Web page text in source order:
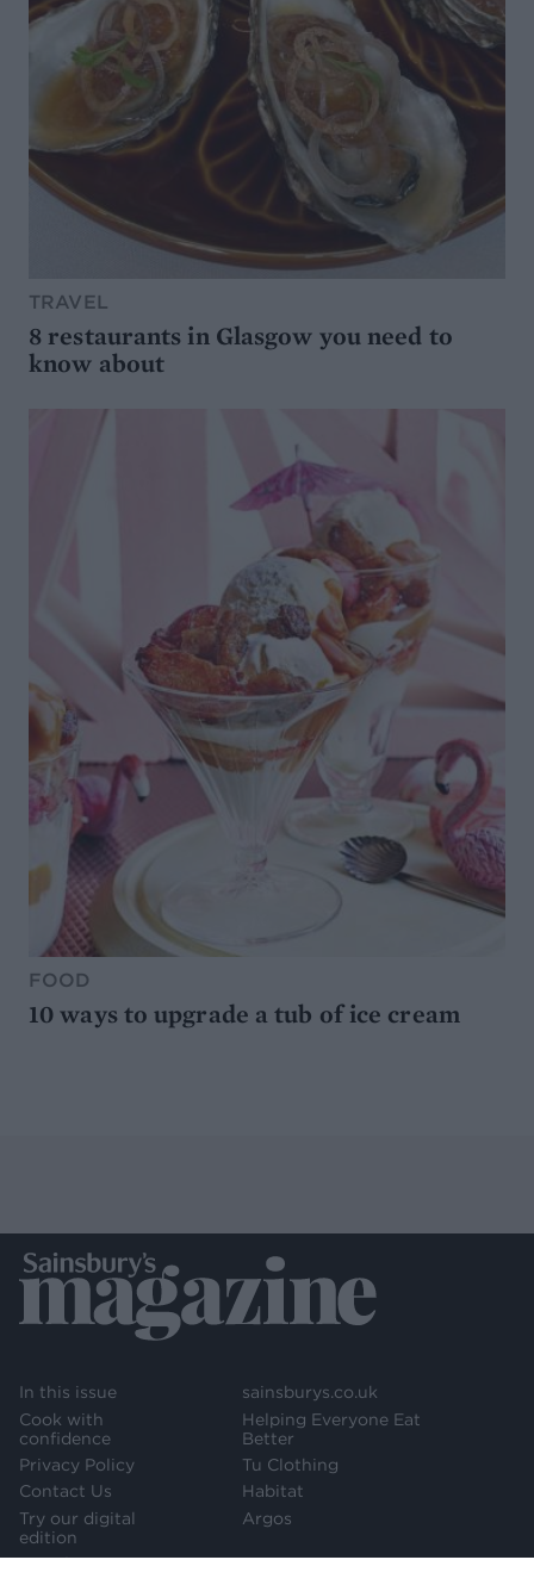
TRAVEL
8 restaurants in Glasgow you need to
know about
FOOD
10 ways to upgrade a tub of ice cream
In this issue
Cook with
confidence
Privacy Policy
Contact Us
Try our digital
edition
Newsletter
sainsburys.co.uk
Helping Everyone Eat
Better
Tu Clothing
Habitat
Argos